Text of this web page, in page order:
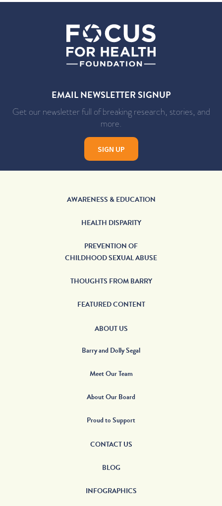
EMAIL NEWSLETTER SIGNUP
Get our newsletter full of breaking research, stories, and
more.
SIGN UP
AWARENESS & EDUCATION
HEALTH DISPARITY
PREVENTION OF
CHILDHOOD SEXUAL ABUSE
THOUGHTS FROM BARRY
FEATURED CONTENT
ABOUT US
Barry and Dolly Segal
Meet Our Team
About Our Board
Proud to Support
CONTACT US
BLOG
INFOGRAPHICS